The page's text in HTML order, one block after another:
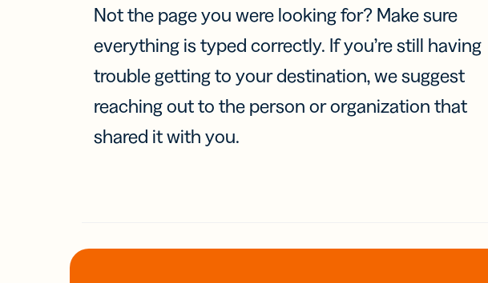
Not the page you were looking for? Make sure
everything is typed correctly. If you’re still having
trouble getting to your destination, we suggest
reaching out to the person or organization that
shared it with you.